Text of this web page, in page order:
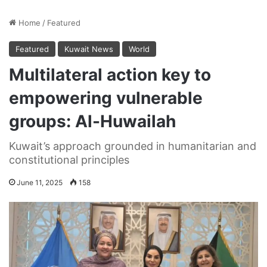
Home / Featured
Featured Kuwait News World
Multilateral action key to
empowering vulnerable
groups: Al-Huwailah
Kuwait’s approach grounded in humanitarian and
constitutional principles
June 11, 2025 158